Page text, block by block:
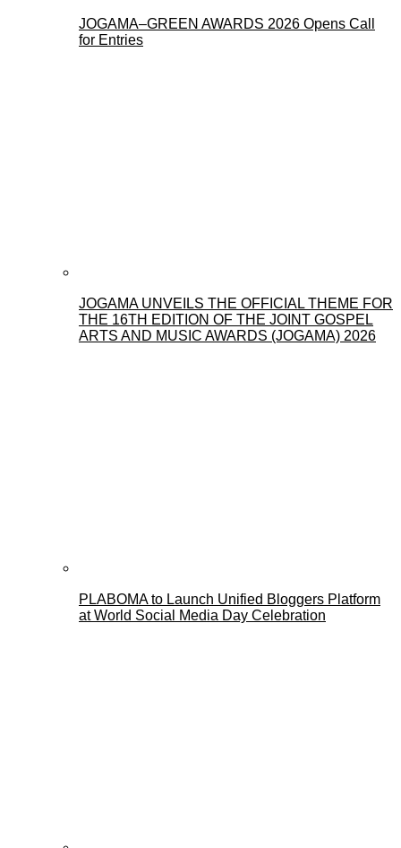
JOGAMA–GREEN AWARDS 2026 Opens Call
for Entries
JOGAMA UNVEILS THE OFFICIAL THEME FOR
THE 16TH EDITION OF THE JOINT GOSPEL
ARTS AND MUSIC AWARDS (JOGAMA) 2026
PLABOMA to Launch Unified Bloggers Platform
at World Social Media Day Celebration